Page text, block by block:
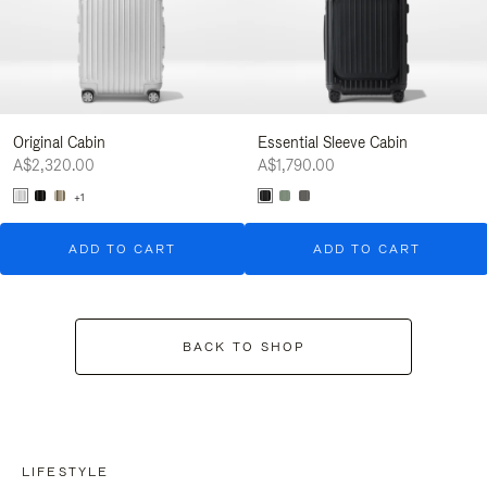
Original Cabin
A$2,320.00
+1
ADD TO CART
Essential Sleeve Cabin
A$1,790.00
ADD TO CART
BACK TO SHOP
LIFESTYLE